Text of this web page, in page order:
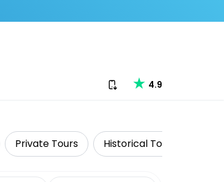
Download our app
4.9
Private Tours Historical Tours